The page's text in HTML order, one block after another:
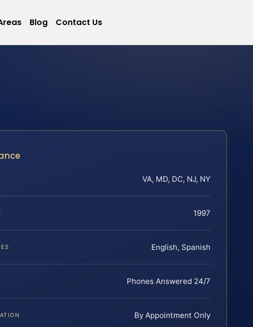
Blog Contact Us
VA, MD, DC, NJ, NY
1997
English, Spanish
Phones Answered 24/7
By Appointment Only